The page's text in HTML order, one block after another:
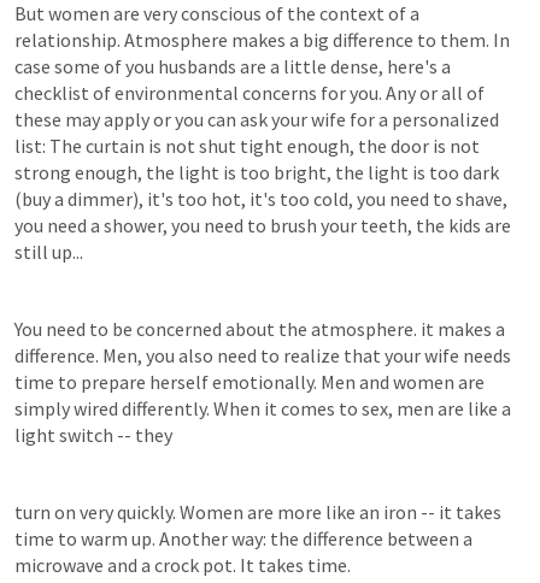
But women are very conscious of the context of a
relationship. Atmosphere makes a big difference to them. In
case some of you husbands are a little dense, here's a
checklist of environmental concerns for you. Any or all of
these may apply or you can ask your wife for a personalized
list: The curtain is not shut tight enough, the door is not
strong enough, the light is too bright, the light is too dark
(buy a dimmer), it's too hot, it's too cold, you need to shave,
you need a shower, you need to brush your teeth, the kids are
still up...
You need to be concerned about the atmosphere. it makes a
difference. Men, you also need to realize that your wife needs
time to prepare herself emotionally. Men and women are
simply wired differently. When it comes to sex, men are like a
light switch -- they
turn on very quickly. Women are more like an iron -- it takes
time to warm up. Another way: the difference between a
microwave and a crock pot. It takes time.